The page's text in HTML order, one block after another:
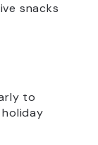
snacks
to